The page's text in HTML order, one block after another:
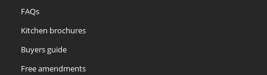
FAQs
Kitchen brochures
Buyers guide
Free amendments